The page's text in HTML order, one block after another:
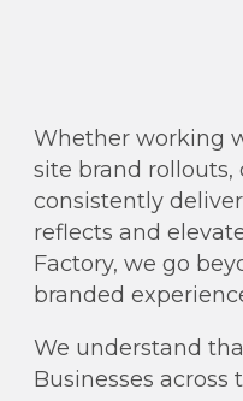
Whether working
site brand rollouts,
consistently
reflects and
Factory, we go
branded
We understand
Businesses